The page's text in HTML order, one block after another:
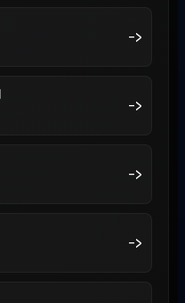
->
->
->
->